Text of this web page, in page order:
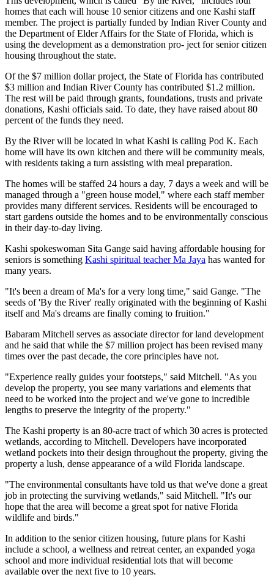
homes that each will house 10 senior citizens and one Kashi staff
member. The project is partially funded by Indian River County and
the Department of Elder Affairs for the State of Florida, which is
using the development as a demonstration pro- ject for senior citizen
housing throughout the state.
Of the $7 million dollar project, the State of Florida has contributed
$3 million and Indian River County has contributed $1.2 million.
The rest will be paid through grants, foundations, trusts and private
donations, Kashi officials said. To date, they have raised about 80
percent of the funds they need.
By the River will be located in what Kashi is calling Pod K. Each
home will have its own kitchen and there will be community meals,
with residents taking a turn assisting with meal preparation.
The homes will be staffed 24 hours a day, 7 days a week and will be
managed through a "green house model," where each staff member
provides many different services. Residents will be encouraged to
start gardens outside the homes and to be environmentally conscious
in their day-to-day living.
Kashi spokeswoman Sita Gange said having affordable housing for
seniors is something Kashi spiritual teacher Ma Jaya has wanted for
many years.
"It's been a dream of Ma's for a very long time," said Gange. "The
seeds of 'By the River' really originated with the beginning of Kashi
itself and Ma's dreams are finally coming to fruition."
Babaram Mitchell serves as associate director for land development
and he said that while the $7 million project has been revised many
times over the past decade, the core principles have not.
"Experience really guides your footsteps," said Mitchell. "As you
develop the property, you see many variations and elements that
need to be worked into the project and we've gone to incredible
lengths to preserve the integrity of the property."
The Kashi property is an 80-acre tract of which 30 acres is protected
wetlands, according to Mitchell. Developers have incorporated
wetland pockets into their design throughout the property, giving the
property a lush, dense appearance of a wild Florida landscape.
"The environmental consultants have told us that we've done a great
job in protecting the surviving wetlands," said Mitchell. "It's our
hope that the area will become a great spot for native Florida
wildlife and birds."
In addition to the senior citizen housing, future plans for Kashi
include a school, a wellness and retreat center, an expanded yoga
school and more individual residential lots that will become
available over the next five to 10 years.